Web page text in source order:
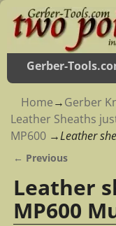
Gerber-
Home→Gerber
Leather Sheaths
MP600 →Leather
← Previous
Leather
MP600